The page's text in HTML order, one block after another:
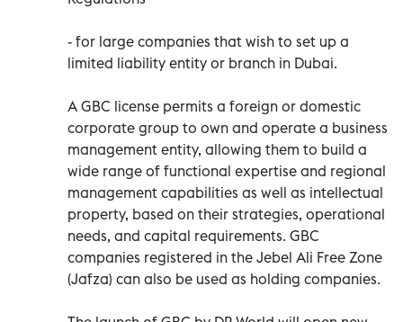
- for large companies that wish to set up a
limited liability entity or branch in Dubai.
A GBC license permits a foreign or domestic
corporate group to own and operate a business
management entity, allowing them to build a
wide range of functional expertise and regional
management capabilities as well as intellectual
property, based on their strategies, operational
needs, and capital requirements. GBC
companies registered in the Jebel Ali Free Zone
(Jafza) can also be used as holding companies.